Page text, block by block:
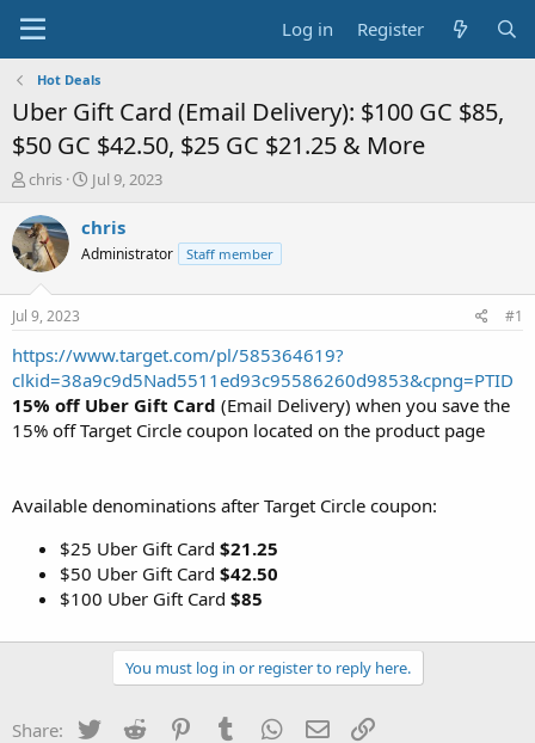
Log in Register
Hot Deals
Uber Gift Card (Email Delivery): $100 GC $85,
$50 GC $42.50, $25 GC $21.25 & More
T
r
e
a
s
t
a
r
t
e
r
chris
S
a
t
e
Jul 9, 2023
chris
Administrator Staff member
Jul 9, 2023 #1
https://www.target.com/pl/585364619?
clkid=38a9c9d5Nad5511ed93c95586260d9853&cpng=PTID
15% off Uber Gift Card (Email Delivery) when you save the
15% off Target Circle coupon located on the product page
Available denominations after Target Circle coupon:
$25 Uber Gift Card $21.25
$50 Uber Gift Card $42.50
$100 Uber Gift Card $85
You must log in or register to reply here.
Share: Twitter Reddit PinterestTumblr WhatsApp
Email